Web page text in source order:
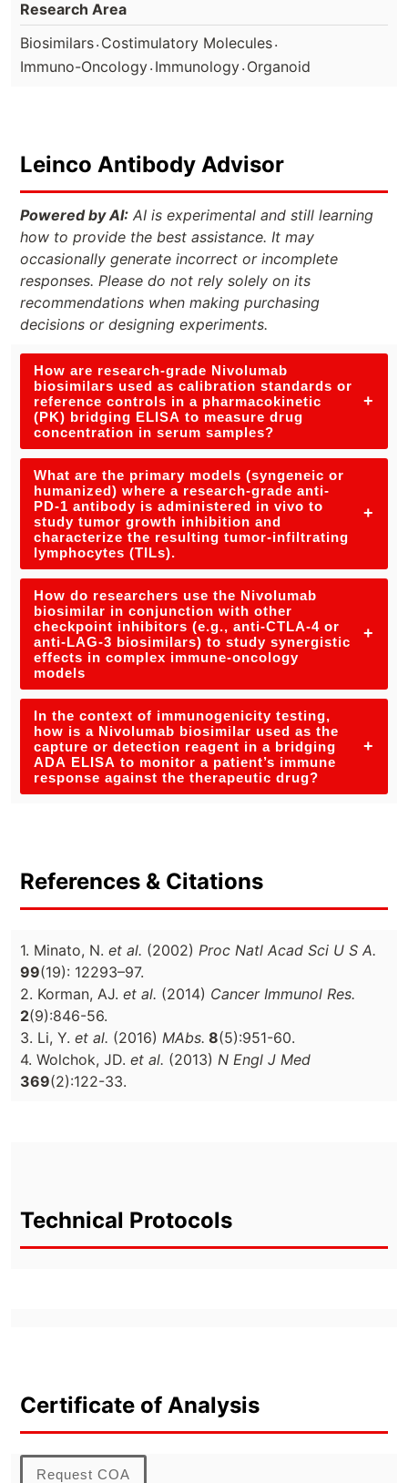
Research Area
Biosimilars. Costimulatory Molecules.
Immuno-Oncology. Immunology. Organoid
Leinco Antibody Advisor
Powered by AI: AI is experimental and still learning
how to provide the best assistance. It may
occasionally generate incorrect or incomplete
responses. Please do not rely solely on its
recommendations when making purchasing
decisions or designing experiments.
How are research-grade Nivolumab
biosimilars used as calibration standards or
reference controls in a pharmacokinetic
(PK) bridging ELISA to measure drug
concentration in serum samples?
+
What are the primary models (syngeneic or
humanized) where a research-grade anti-
PD-1 antibody is administered in vivo to
study tumor growth inhibition and
characterize the resulting tumor-infiltrating
lymphocytes (TILs).
+
How do researchers use the Nivolumab
biosimilar in conjunction with other
checkpoint inhibitors (e.g., anti-CTLA-4 or
anti-LAG-3 biosimilars) to study synergistic
effects in complex immune-oncology
models
+
In the context of immunogenicity testing,
how is a Nivolumab biosimilar used as the
capture or detection reagent in a bridging
ADA ELISA to monitor a patient’s immune
response against the therapeutic drug?
+
References & Citations
1. Minato, N. et al. (2002) Proc Natl Acad Sci U S A.
99(19): 12293–97.
2. Korman, AJ. et al. (2014) Cancer Immunol Res.
2(9):846-56.
3. Li, Y. et al. (2016) MAbs. 8(5):951-60.
4. Wolchok, JD. et al. (2013) N Engl J Med
369(2):122-33.
Technical Protocols
Certificate of Analysis
Request COA